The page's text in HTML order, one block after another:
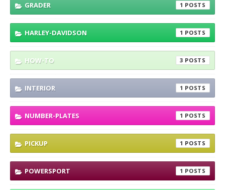
GRADER 1
HARLEY-DAVIDSON 1
HOW-TO 3
INTERIOR 1
NUMBER-PLATES 1
PICKUP 1
POWERSPORT 1